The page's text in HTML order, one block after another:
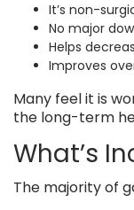
It’s non-
No major
Helps
Improves
Many feel it is
the long-term
What’s
The majority of